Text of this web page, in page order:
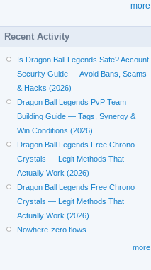
more
Recent Activity
Is Dragon Ball Legends Safe? Account
Security Guide — Avoid Bans, Scams
& Hacks (2026)
Dragon Ball Legends PvP Team
Building Guide — Tags, Synergy &
Win Conditions (2026)
Dragon Ball Legends Free Chrono
Crystals — Legit Methods That
Actually Work (2026)
Dragon Ball Legends Free Chrono
Crystals — Legit Methods That
Actually Work (2026)
Nowhere-zero flows
more